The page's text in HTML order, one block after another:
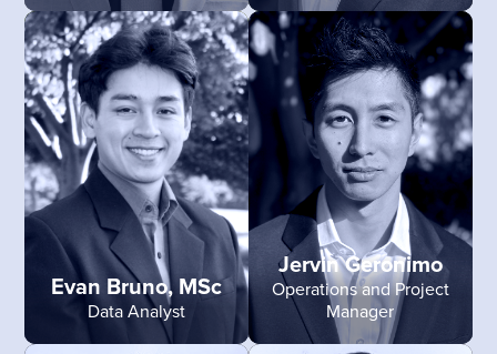
Evan Bruno, MSc
Data Analyst
Jervin Geronimo
Operations and Project
Manager